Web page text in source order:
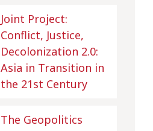
Joint Project:
Conflict, Justice,
Decolonization 2.0:
Asia in Transition in
the 21st Century
The Geopolitics